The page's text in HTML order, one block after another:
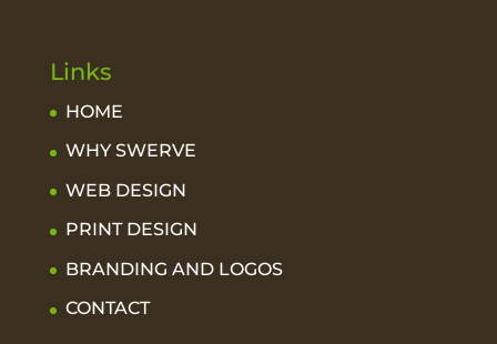
Links
HOME
WHY SWERVE
WEB DESIGN
PRINT DESIGN
BRANDING AND LOGOS
CONTACT